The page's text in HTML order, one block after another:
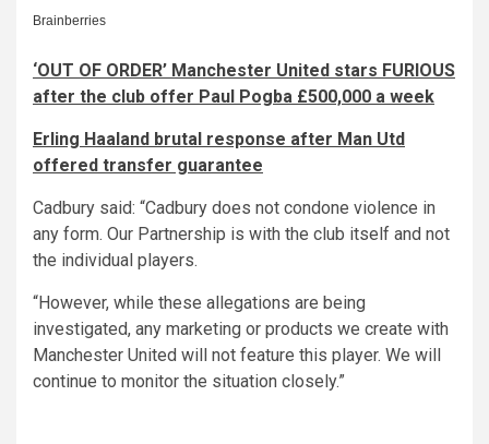
‘OUT OF ORDER’ Manchester United stars FURIOUS
after the club offer Paul Pogba £500,000 a week
Erling Haaland brutal response after Man Utd
offered transfer guarantee
Cadbury said: “Cadbury does not condone violence in
any form. Our Partnership is with the club itself and not
the individual players.
“However, while these allegations are being
investigated, any marketing or products we create with
Manchester United will not feature this player. We will
continue to monitor the situation closely.”